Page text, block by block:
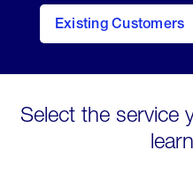
Existing Customers
contact
Select the service